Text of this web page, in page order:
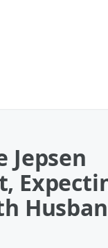
Jepsen